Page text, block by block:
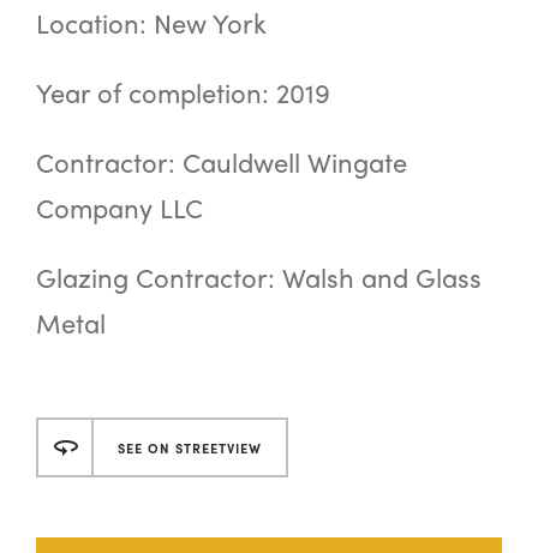
Location: New York
Year of completion: 2019
Contractor: Cauldwell Wingate
Company LLC
Glazing Contractor: Walsh and Glass
Metal
SEE ON STREETVIEW